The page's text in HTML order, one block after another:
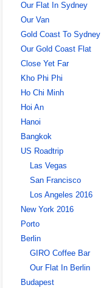
Our Flat In Sydney
Our Van
Gold Coast To Sydney
Our Gold Coast Flat
Close Yet Far
Kho Phi Phi
Ho Chi Minh
Hoi An
Hanoi
Bangkok
US Roadtrip
Las Vegas
San Francisco
Los Angeles 2016
New York 2016
Porto
Berlin
GIRO Coffee Bar
Our Flat In Berlin
Budapest